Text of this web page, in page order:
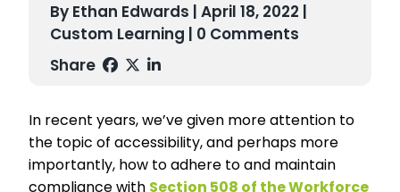
By Ethan Edwards | April 18, 2022 |
Custom Learning
| 0 Comments
Share
In recent years, we’ve given more attention to
the topic of accessibility, and perhaps more
importantly, how to adhere to and maintain
compliance with Section 508 of the Workforce